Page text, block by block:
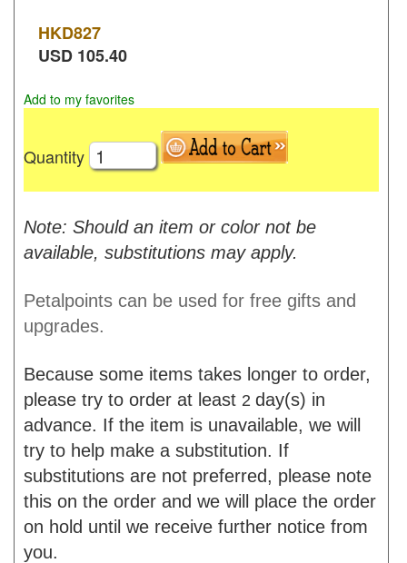
HKD827
USD 105.40
Add to my favorites
Quantity
Note: Should an item or color not be
available, substitutions may apply.
Petalpoints can be used for free gifts and
upgrades.
Because some items takes longer to order,
please try to order at least 2 day(s) in
advance. If the item is unavailable, we will
try to help make a substitution. If
substitutions are not preferred, please note
this on the order and we will place the order
on hold until we receive further notice from
you.